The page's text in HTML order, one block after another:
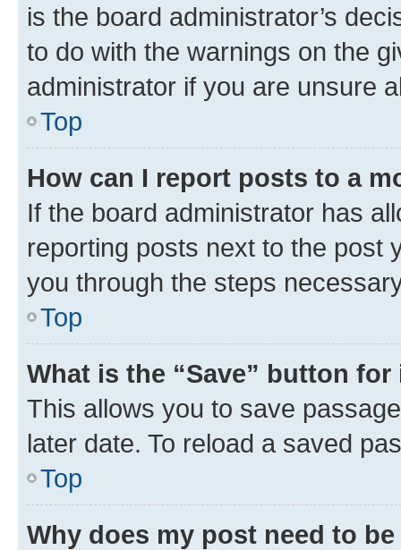
is the board administrator’s
to do with the warnings on the
administrator if you are unsure
Top
How can I report posts to a
If the board administrator has
reporting posts next to the post
you through the steps
Top
What is the “Save” button
This allows you to save
later date. To reload a saved
Top
Why does my post need to